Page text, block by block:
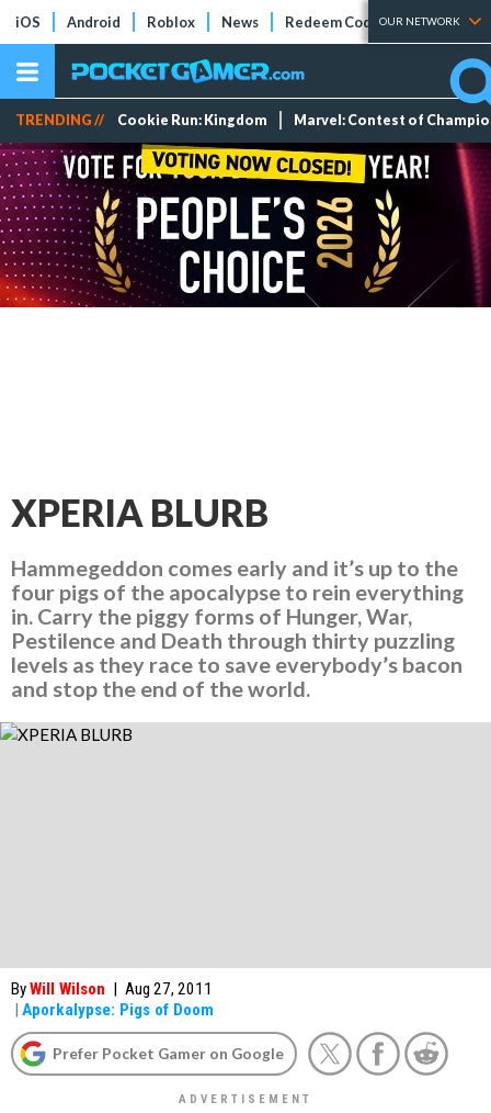
iOS Android Roblox News Redeem Codes Tier Lists
OUR NETWORK
TRENDING // Cookie Run: Kingdom Marvel: Contest of
XPERIA BLURB
Hammegeddon comes early and it’s up to the
four pigs of the apocalypse to rein everything
in. Carry the piggy forms of Hunger, War,
Pestilence and Death through thirty puzzling
levels as they race to save everybody’s bacon
and stop the end of the world.
ByWill Wilson | Aug 27, 2011
| Aporkalypse: Pigs of Doom
Prefer Pocket Gamer on Google